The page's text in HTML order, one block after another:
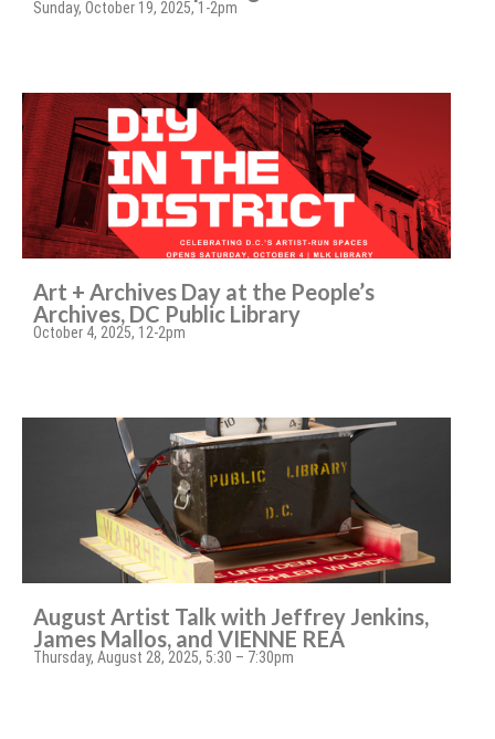
Sunday, October 19, 2025, 1-2pm
Art + Archives Day at the People’s
Archives, DC Public Library
October 4, 2025, 12-2pm
August Artist Talk with Jeffrey Jenkins,
James Mallos, and VIENNE REA
Thursday, August 28, 2025, 5:30 – 7:30pm